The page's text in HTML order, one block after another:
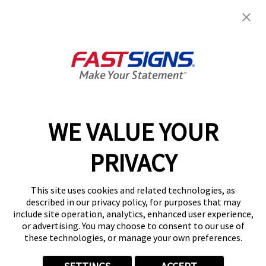
WE VALUE YOUR
PRIVACY
This site uses cookies and related technologies, as
described in our privacy policy, for purposes that may
include site operation, analytics, enhanced user experience,
or advertising. You may choose to consent to our use of
these technologies, or manage your own preferences.
By Appointment Only
Help & Support
(248) 617-4759
Follow Us
© 2026 FASTSIGNS International. Inc. All rights reserved.
Privacy Policy
Website Terms of Use